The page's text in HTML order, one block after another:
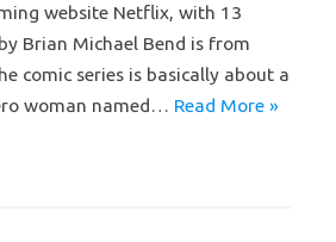
website Netflix, with 13
Brian Michael Bend is from
comic series is basically about a
woman named… Read More »